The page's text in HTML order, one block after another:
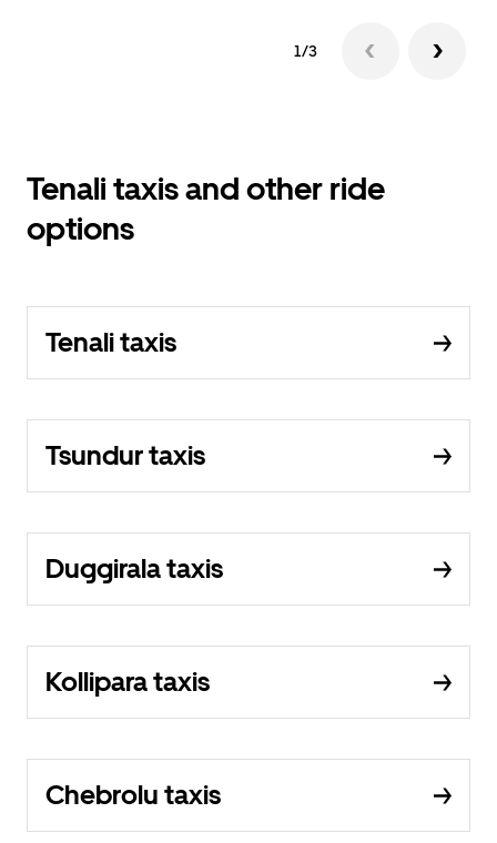
1/3
Tenali taxis and other ride
options
Tenali taxis
Tsundur taxis
Duggirala taxis
Kollipara taxis
Chebrolu taxis